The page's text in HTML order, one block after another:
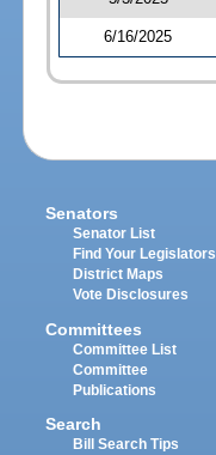
6/16/2025
Senators
Senator List
Find Your Legislators
District Maps
Vote Disclosures
Committees
Committee List
Committee
Publications
Search
Bill Search Tips